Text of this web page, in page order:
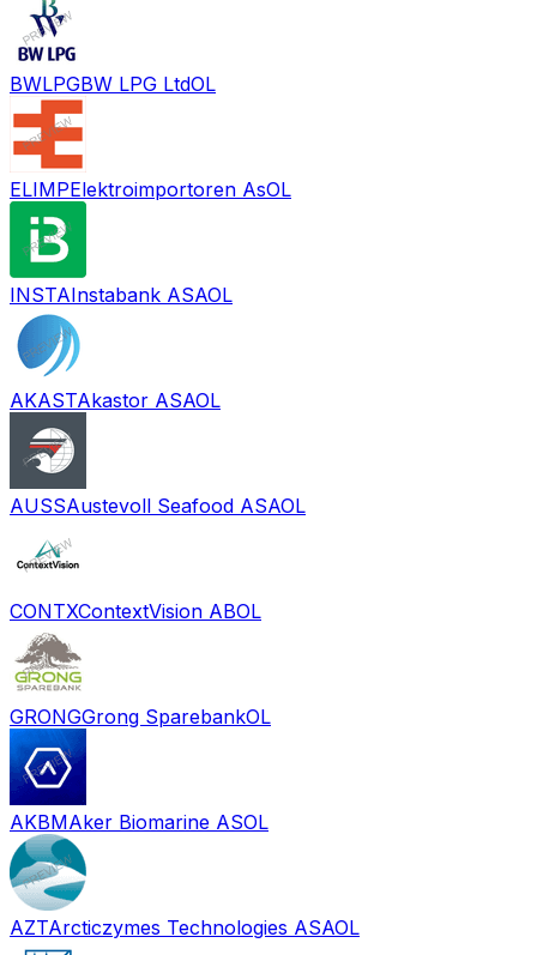
BWLPGBW LPG LtdOL
ELIMPElektroimportoren AsOL
INSTAInstabank ASAOL
AKASTAkastor ASAOL
AUSSAustevoll Seafood ASAOL
CONTXContextVision ABOL
GRONGGrong SparebankOL
AKBMAker Biomarine ASOL
AZTArcticzymes Technologies ASAOL